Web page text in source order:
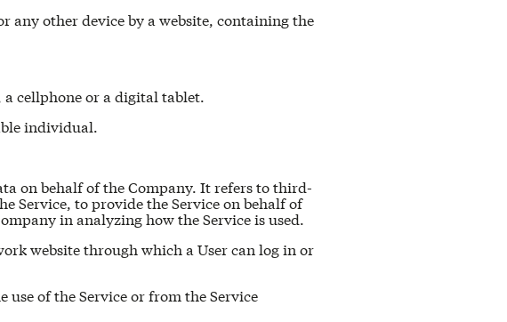
any other device by a website, containing the
a cellphone or a digital tablet.
individual.
on behalf of the Company. It refers to third-
Service, to provide the Service on behalf of
in analyzing how the Service is used.
website through which a User can log in or
of the Service or from the Service